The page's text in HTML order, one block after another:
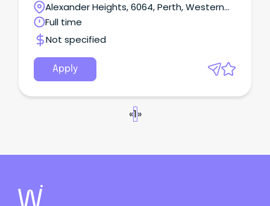
Alexander Heights, 6064, Perth, Western
Australia
Full time
Not specified
Apply
«1»